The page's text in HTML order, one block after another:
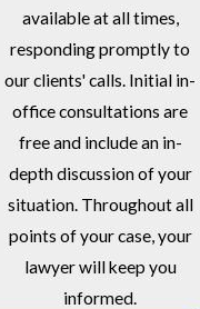
available at all times,
responding promptly to
our clients' calls. Initial in-
office consultations are
free and include an in-
depth discussion of your
situation. Throughout all
points of your case, your
lawyer will keep you
informed.